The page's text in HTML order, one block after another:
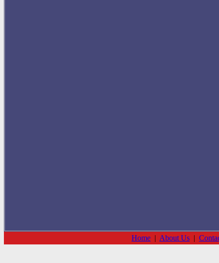
Home | About Us |